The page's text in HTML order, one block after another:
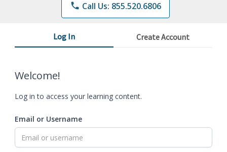
phone Call Us: 855.520.6806
Log In Create Account
Welcome!
Log in to access your learning content.
Email or Username